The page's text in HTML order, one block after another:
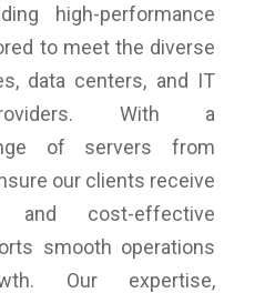
high-performance
to meet the diverse
data centers, and IT
With a
of servers from
our clients receive
and cost-effective
smooth operations
Our expertise,